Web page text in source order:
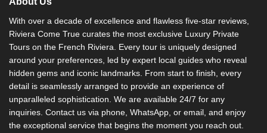
a
t
i
v
:
With over a decade of excellence and flawless five-star reviews,
Riviera Come True curates the most exclusive Luxury Private
Tours on the French Riviera. Every tour is uniquely designed
around your preferences, led by expert local guides who reveal
hidden gems and iconic landmarks. From start to finish, every
detail is seamlessly arranged to provide an experience of
unparalleled sophistication. We are available 24/7 for any
inquiries. Contact us via phone, WhatsApp, or email, and enjoy
the exceptional service that begins the moment you reach out.